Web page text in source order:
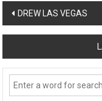
Post
navigation
DREW LAS VEGAS